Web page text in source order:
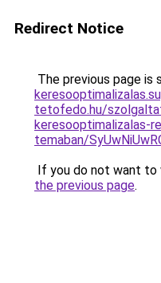
Redirect Notice
The previous page is
tetofedo.hu/
keresooptimalizalas-
temaban/
If you do not want to
the previous page.